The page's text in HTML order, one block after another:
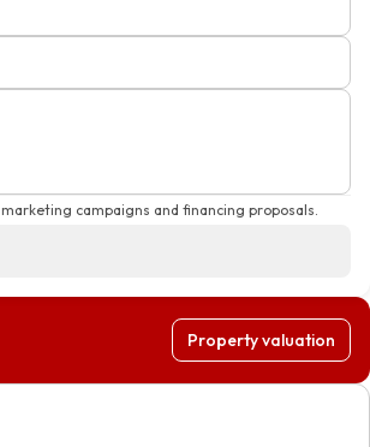
campaigns and financing proposals.
Property valuation